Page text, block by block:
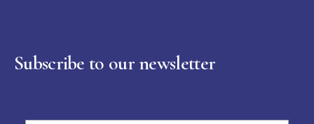
Subscribe to our newsletter